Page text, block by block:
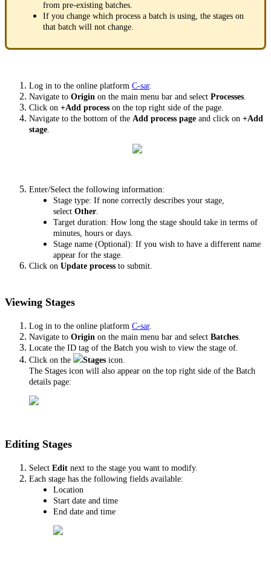
from pre-existing batches.
If you change which process a batch is using, the stages on
that batch will not change.
Log in to the online platform C-sar.
Navigate to Origin on the main menu bar and select Processes.
Click on +Add process on the top right side of the page.
Navigate to the bottom of the Add process page and click on +Add
stage.
Enter/Select the following information:
Stage type: If none correctly describes your stage,
select Other
Target duration: How long the stage should take in terms of
minutes, hours or days.
Stage name (Optional): If you wish to have a different name
appear for the stage.
Click on Update process to submit.
Viewing Stages
Log in to the online platform C-sar.
Navigate to Origin on the main menu bar and select Batches.
Locate the ID tag of the Batch you wish to view the stage of.
Click on the
Stages icon.
The Stages icon will also appear on the top right side of the Batch
details page:
Editing Stages
Select Edit next to the stage you want to modify.
Each stage has the following fields available:
Location
Start date and time
End date and time